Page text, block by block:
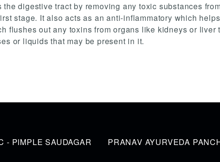
digestive tract by removing any toxic substances
stage. It also acts as an anti-inflammatory which
flushes out any toxins from organs like kidneys or
or liquids that may be present in it.
- PIMPLE SAUDAGAR PRANAV AYURVEDA